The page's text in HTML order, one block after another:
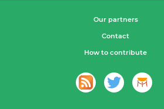
Our partners
Contact
How to contribute